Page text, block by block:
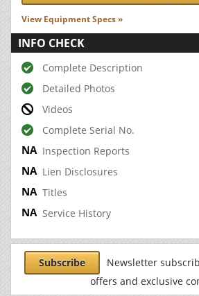
View Equipment Specs »
INFO CHECK
Complete Description
Detailed Photos
Videos
Complete Serial No.
Inspection Reports
Lien Disclosures
Titles
Service History
Subscribe
Newsletter
offers and exclusive